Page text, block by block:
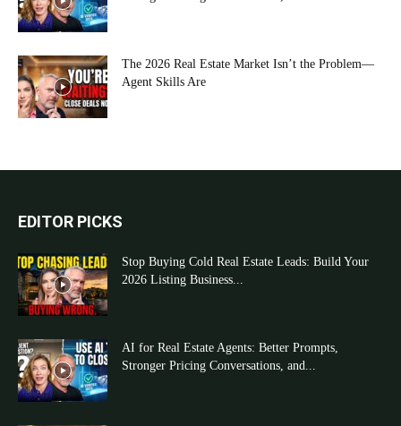
The 2026 Real Estate Market Isn’t the Problem—
Agent Skills Are
EDITOR PICKS
Stop Buying Cold Real Estate Leads: Build Your
2026 Listing Business...
AI for Real Estate Agents: Better Prompts,
Stronger Pricing Conversations, and...